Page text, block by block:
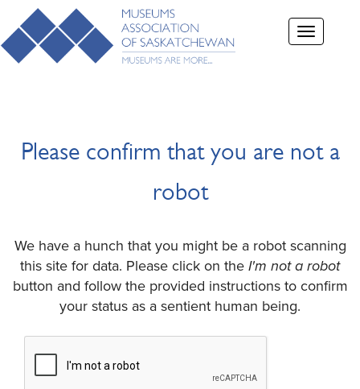
Toggle
navigation
Please confirm that you are not a
robot
We have a hunch that you might be a robot scanning
this site for data. Please click on the I'm not a robot
button and follow the provided instructions to confirm
your status as a sentient human being.